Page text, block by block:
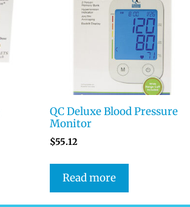
QC Deluxe Blood Pressure
Monitor
$55.12
Read more